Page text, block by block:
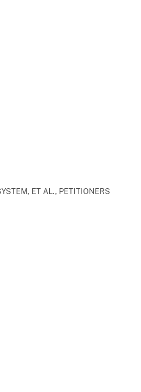
ET AL., PETITIONERS